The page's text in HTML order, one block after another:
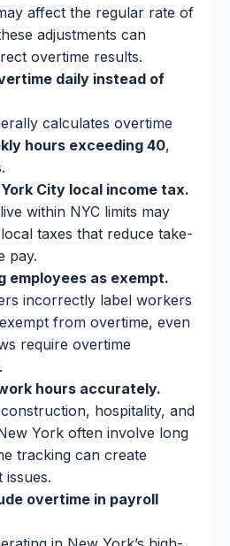
affect the regular rate of
adjustments can
overtime results.
daily instead of
calculates overtime
hours exceeding 40,
City local income tax.
within NYC limits may
taxes that reduce take-
pay.
employees as exempt.
incorrectly label workers
from overtime, even
require overtime
hours accurately.
hospitality, and
York often involve long
tracking can create
issues.
overtime in payroll